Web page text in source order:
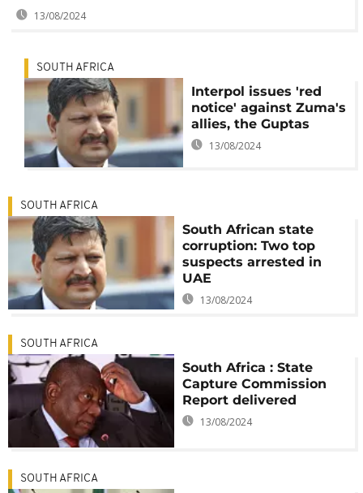
13/08/2024
SOUTH AFRICA
Interpol issues 'red
notice' against Zuma's
allies, the Guptas
13/08/2024
SOUTH AFRICA
South African state
corruption: Two top
suspects arrested in
UAE
13/08/2024
SOUTH AFRICA
South Africa : State
Capture Commission
Report delivered
13/08/2024
SOUTH AFRICA